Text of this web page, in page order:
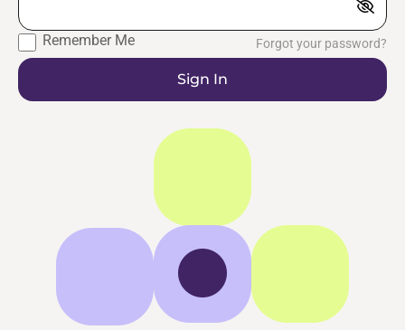
Remember Me Forgot your password?